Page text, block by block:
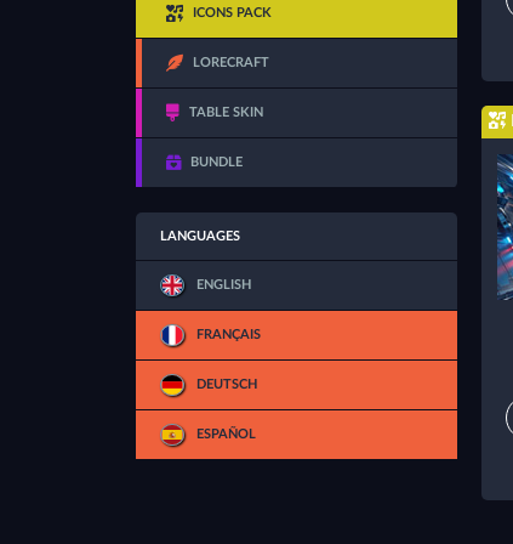
ICONS PACK
LORECRAFT
TABLE SKIN
BUNDLE
LANGUAGES
ENGLISH
FRANÇAIS
DEUTSCH
ESPAÑOL